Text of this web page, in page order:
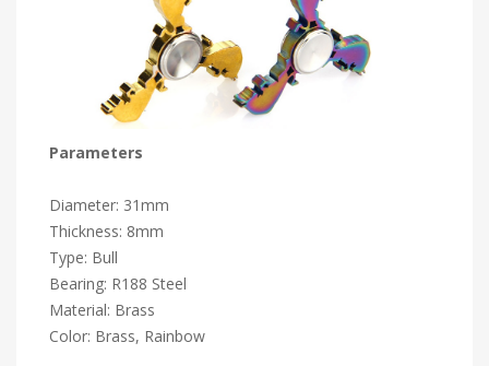
Parameters
Diameter: 31mm
Thickness: 8mm
Type: Bull
Bearing: R188 Steel
Material: Brass
Color: Brass, Rainbow